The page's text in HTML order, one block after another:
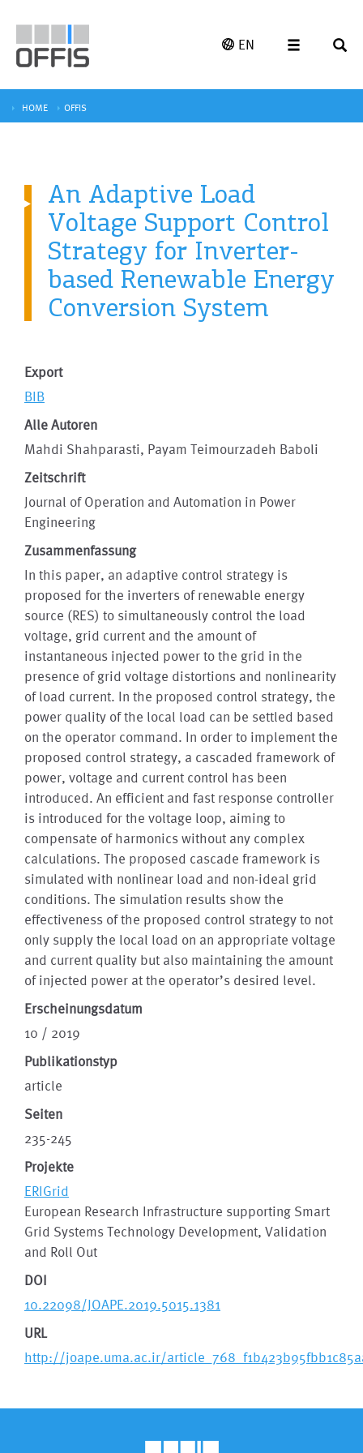
EN
HOME OFFIS
An Adaptive Load
Voltage Support Control
Strategy for Inverter-
based Renewable Energy
Conversion System
Export
BIB
Alle Autoren
Mahdi Shahparasti, Payam Teimourzadeh Baboli
Zeitschrift
Journal of Operation and Automation in Power
Engineering
Zusammenfassung
In this paper, an adaptive control strategy is
proposed for the inverters of renewable energy
source (RES) to simultaneously control the load
voltage, grid current and the amount of
instantaneous injected power to the grid in the
presence of grid voltage distortions and nonlinearity
of load current. In the proposed control strategy, the
power quality of the local load can be settled based
on the operator command. In order to implement the
proposed control strategy, a cascaded framework of
power, voltage and current control has been
introduced. An efficient and fast response controller
is introduced for the voltage loop, aiming to
compensate of harmonics without any complex
calculations. The proposed cascade framework is
simulated with nonlinear load and non-ideal grid
conditions. The simulation results show the
effectiveness of the proposed control strategy to not
only supply the local load on an appropriate voltage
and current quality but also maintaining the amount
of injected power at the operator’s desired level.
Erscheinungsdatum
10 / 2019
Publikationstyp
article
Seiten
235-245
Projekte
ERIGrid
European Research Infrastructure supporting Smart
Grid Systems Technology Development, Validation
and Roll Out
DOI
10.22098/JOAPE.2019.5015.1381
URL
http://joape.uma.ac.ir/